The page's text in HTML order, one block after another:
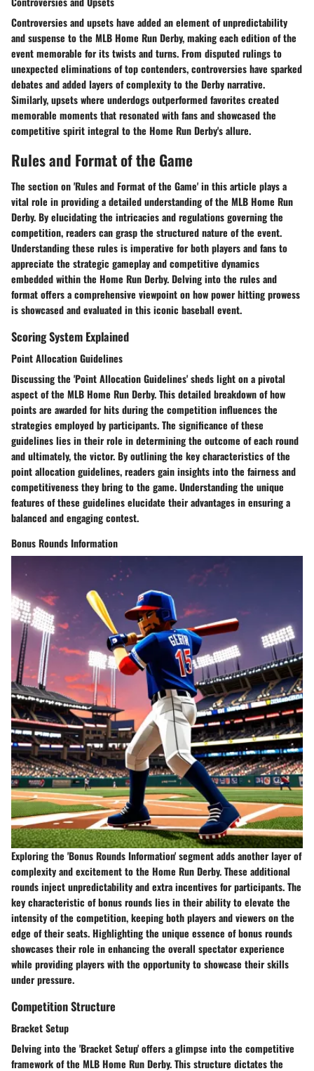
Controversies and upsets have added an element of unpredictability
and suspense to the MLB Home Run Derby, making each edition of the
event memorable for its twists and turns. From disputed rulings to
unexpected eliminations of top contenders, controversies have sparked
debates and added layers of complexity to the Derby narrative.
Similarly, upsets where underdogs outperformed favorites created
memorable moments that resonated with fans and showcased the
competitive spirit integral to the Home Run Derby's allure.
Rules and Format of the Game
The section on 'Rules and Format of the Game' in this article plays a
vital role in providing a detailed understanding of the MLB Home Run
Derby. By elucidating the intricacies and regulations governing the
competition, readers can grasp the structured nature of the event.
Understanding these rules is imperative for both players and fans to
appreciate the strategic gameplay and competitive dynamics
embedded within the Home Run Derby. Delving into the rules and
format offers a comprehensive viewpoint on how power hitting prowess
is showcased and evaluated in this iconic baseball event.
Scoring System Explained
Point Allocation Guidelines
Discussing the 'Point Allocation Guidelines' sheds light on a pivotal
aspect of the MLB Home Run Derby. This detailed breakdown of how
points are awarded for hits during the competition influences the
strategies employed by participants. The significance of these
guidelines lies in their role in determining the outcome of each round
and ultimately, the victor. By outlining the key characteristics of the
point allocation guidelines, readers gain insights into the fairness and
competitiveness they bring to the game. Understanding the unique
features of these guidelines elucidate their advantages in ensuring a
balanced and engaging contest.
Bonus Rounds Information
Exploring the 'Bonus Rounds Information' segment adds another layer of
complexity and excitement to the Home Run Derby. These additional
rounds inject unpredictability and extra incentives for participants. The
key characteristic of bonus rounds lies in their ability to elevate the
intensity of the competition, keeping both players and viewers on the
edge of their seats. Highlighting the unique essence of bonus rounds
showcases their role in enhancing the overall spectator experience
while providing players with the opportunity to showcase their skills
under pressure.
Competition Structure
Bracket Setup
Delving into the 'Bracket Setup' offers a glimpse into the competitive
framework of the MLB Home Run Derby. This structure dictates the